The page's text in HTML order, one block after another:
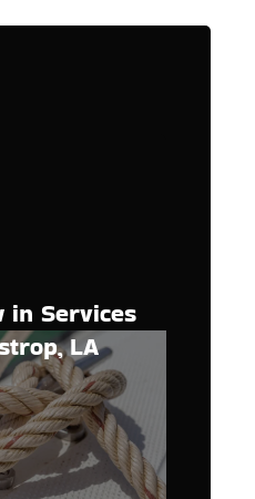
in Services
LA